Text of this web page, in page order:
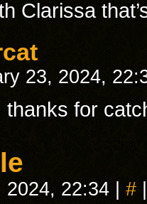
Clarissa
23, 2024,
thanks for
2024, 22:34 #